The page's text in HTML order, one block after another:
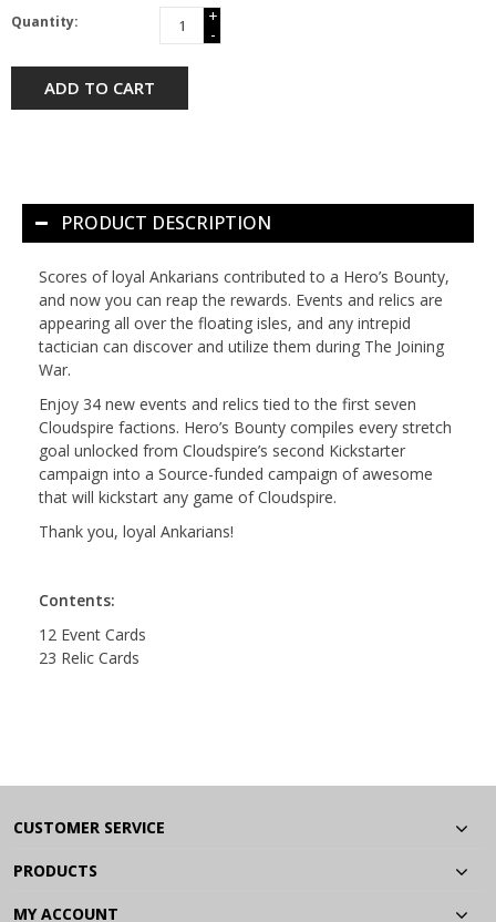
Quantity:
+
-
ADD TO CART
PRODUCT DESCRIPTION
Scores of loyal Ankarians contributed to a Hero’s Bounty,
and now you can reap the rewards. Events and relics are
appearing all over the floating isles, and any intrepid
tactician can discover and utilize them during The Joining
War.
Enjoy 34 new events and relics tied to the first seven
Cloudspire factions. Hero’s Bounty compiles every stretch
goal unlocked from Cloudspire’s second Kickstarter
campaign into a Source-funded campaign of awesome
that will kickstart any game of Cloudspire.
Thank you, loyal Ankarians!
Contents:
12 Event Cards
23 Relic Cards
CUSTOMER SERVICE
PRODUCTS
MY ACCOUNT